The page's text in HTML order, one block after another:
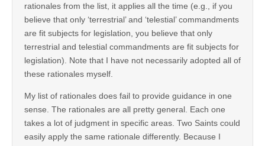
rationales from the list, it applies all the time (e.g., if you
believe that only ‘terrestrial’ and ‘telestial’ commandments
are fit subjects for legislation, you believe that only
terrestrial and telestial commandments are fit subjects for
legislation). Note that I have not necessarily adopted all of
these rationales myself.
My list of rationales does fail to provide guidance in one
sense. The rationales are all pretty general. Each one
takes a lot of judgment in specific areas. Two Saints could
easily apply the same rationale differently. Because I